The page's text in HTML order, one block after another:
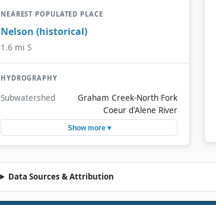
NEAREST POPULATED PLACE
Nelson (historical)
1.6 mi S
HYDROGRAPHY
Subwatershed
Graham Creek-North Fork
Coeur d'Alene River
Show more ▾
Data Sources & Attribution